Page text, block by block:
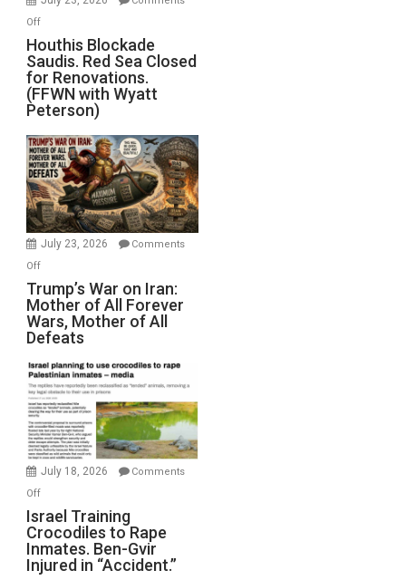
Offon
Houthis
Blockade
Saudis.
Red
Sea
Closed
for
Renovations.
(FFWN
with
Wyatt
Houthis Blockade
Saudis. Red Sea Closed
for Renovations.
(FFWN with Wyatt
Peterson)
July 23, 2026
Comments
Offon
Trump’s
War
on
Iran:
Mother
of
All
Forever
Wars,
Mother
Defeats
Trump’s War on Iran:
Mother of All Forever
Wars, Mother of All
Defeats
July 18, 2026
Comments
Offon
Israel
Training
Crocodiles
to
Israel Training
Crocodiles to Rape
Inmates. Ben-Gvir
Injured in “Accident.”